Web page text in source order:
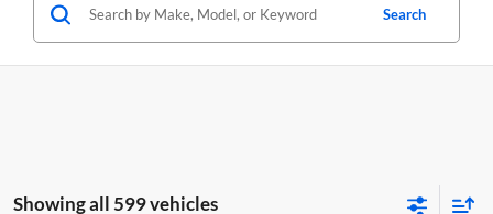
Search
Showing all 599 vehicles